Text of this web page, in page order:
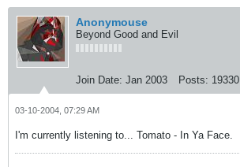
Anonymouse
Beyond Good and Evil
Join Date: Jan 2003 Posts: 19330
03-10-2004, 07:29 AM
I'm currently listening to... Tomato - In Ya Face.